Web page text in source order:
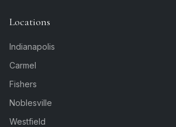
Locations
Indianapolis
Carmel
Fishers
Noblesville
Westfield